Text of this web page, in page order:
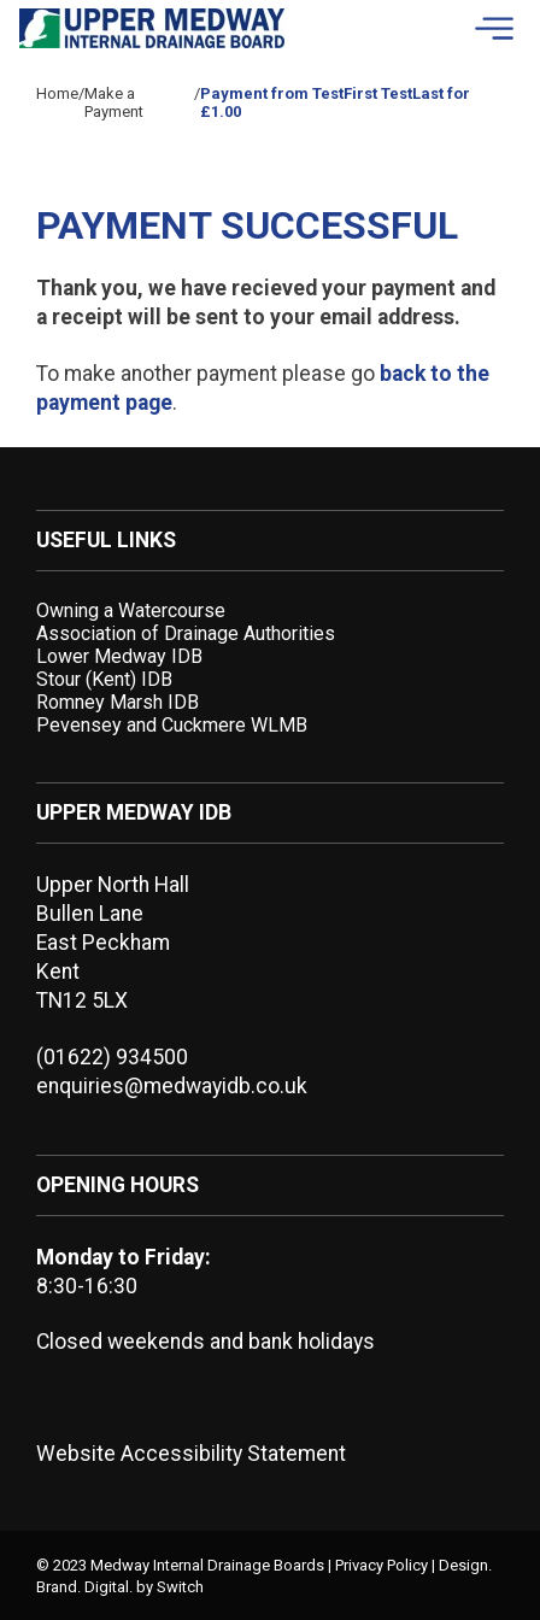
Skip to contents
Home/Make a
Payment
/Payment from TestFirst TestLast for
£1.00
PAYMENT SUCCESSFUL
Thank you, we have recieved your payment and
a receipt will be sent to your email address.
To make another payment please go back to the
payment page.
USEFUL LINKS
Owning a Watercourse
Association of Drainage Authorities
Lower Medway IDB
Stour (Kent) IDB
Romney Marsh IDB
Pevensey and Cuckmere WLMB
UPPER MEDWAY IDB
Upper North Hall
Bullen Lane
East Peckham
Kent
TN12 5LX
(01622) 934500
enquiries@medwayidb.co.uk
OPENING HOURS
Monday to Friday:
8:30-16:30
Closed weekends and bank holidays
Website Accessibility Statement
© 2023 Medway Internal Drainage Boards | Privacy Policy | Design.
Brand. Digital. by Switch